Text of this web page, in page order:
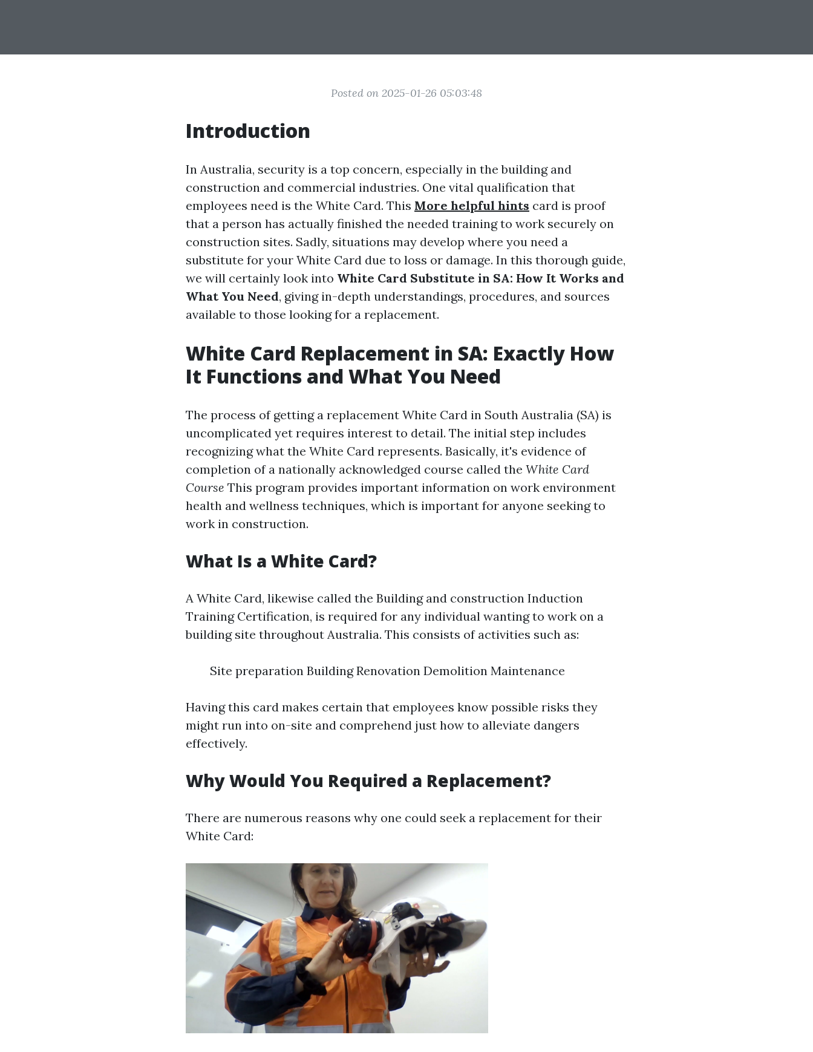
Posted on 2025-01-26 05:03:48
Introduction
In Australia, security is a top concern, especially in the building and
construction and commercial industries. One vital qualification that
employees need is the White Card. This More helpful hints card is proof
that a person has actually finished the needed training to work securely on
construction sites. Sadly, situations may develop where you need a
substitute for your White Card due to loss or damage. In this thorough guide,
we will certainly look into White Card Substitute in SA: How It Works and
What You Need, giving in-depth understandings, procedures, and sources
available to those looking for a replacement.
White Card Replacement in SA: Exactly How
It Functions and What You Need
The process of getting a replacement White Card in South Australia (SA) is
uncomplicated yet requires interest to detail. The initial step includes
recognizing what the White Card represents. Basically, it's evidence of
completion of a nationally acknowledged course called the White Card
Course This program provides important information on work environment
health and wellness techniques, which is important for anyone seeking to
work in construction.
What Is a White Card?
A White Card, likewise called the Building and construction Induction
Training Certification, is required for any individual wanting to work on a
building site throughout Australia. This consists of activities such as:
Site preparation Building Renovation Demolition Maintenance
Having this card makes certain that employees know possible risks they
might run into on-site and comprehend just how to alleviate dangers
effectively.
Why Would You Required a Replacement?
There are numerous reasons why one could seek a replacement for their
White Card: